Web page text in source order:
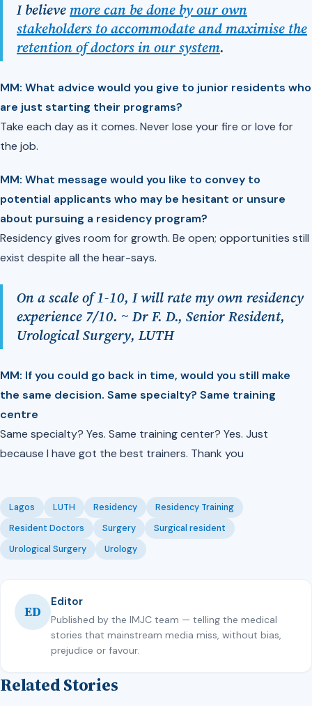
I believe more can be done by our own
stakeholders to accommodate and maximise the
retention of doctors in our system.
MM: What advice would you give to junior residents who
are just starting their programs?
Take each day as it comes. Never lose your fire or love for
the job.
MM: What message would you like to convey to
potential applicants who may be hesitant or unsure
about pursuing a residency program?
Residency gives room for growth. Be open; opportunities still
exist despite all the hear-says.
On a scale of 1-10, I will rate my own residency
experience 7/10. ~ Dr F. D., Senior Resident,
Urological Surgery, LUTH
MM: ⁠If you could go back in time, would you still make
the same decision. Same specialty? Same training
centre
Same specialty? Yes. Same training center? Yes. Just
because I have got the best trainers. Thank you
Lagos LUTH Residency
Residency Training
Resident Doctors
Surgery
Surgical resident
Urological Surgery
Urology
ED
Editor
Published by the IMJC team — telling the medical
stories that mainstream media miss, without bias,
prejudice or favour.
Related Stories